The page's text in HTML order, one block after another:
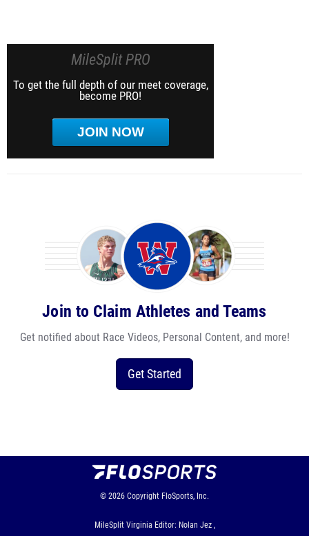
MileSplit PRO
To get the full depth of our meet coverage,
become PRO!
JOIN NOW
Join to Claim Athletes and Teams
Get notified about Race Videos, Personal Content, and more!
Get Started
© 2026 Copyright FloSports, Inc.
MileSplit Virginia Editor: Nolan Jez ,